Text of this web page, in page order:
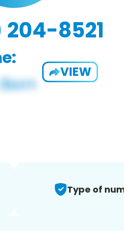
204-8521
VIEW
Type of